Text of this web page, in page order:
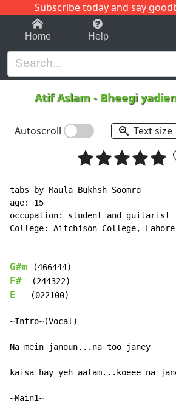
Subscribe today and say
1-9 C
Home Help
Atif Aslam- Bheegi
Autoscroll Text size
tabs by Maula Bukhsh Soomro
age: 15
occupation: student and guitarist
College: Aitchison College, Lahore
G#m
F#
E
   (022100)
~Intro~(Vocal)
Na mein janoun...na too janey
kaisa hay yeh aalam...koeee na
~Main1~